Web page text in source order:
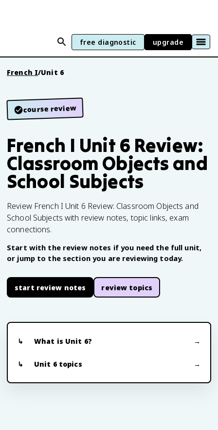
free diagnostic upgrade
French I/Unit 6
course review
French I Unit 6 Review:
Classroom Objects and
School Subjects
Review French I Unit 6 Review: Classroom Objects and
School Subjects with review notes, topic links, exam
connections.
Start with the review notes if you need the full unit,
or jump to the section you are reviewing today.
start review notes review topics
What is Unit 6?
Unit 6 topics